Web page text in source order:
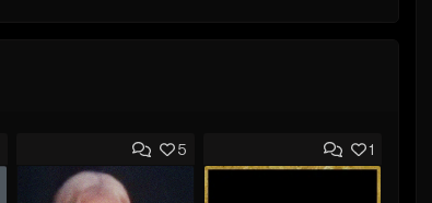
5 1